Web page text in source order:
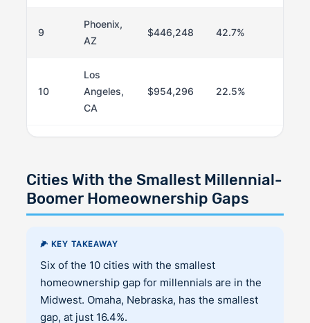
9
Phoenix,
AZ
$446,248 42.7%
10
Los
Angeles,
CA
$954,296 22.5%
Cities With the Smallest Millennial-
Boomer Homeownership Gaps
🌽 KEY TAKEAWAY
Six of the 10 cities with the smallest
homeownership gap for millennials are in the
Midwest. Omaha, Nebraska, has the smallest
gap, at just 16.4%.